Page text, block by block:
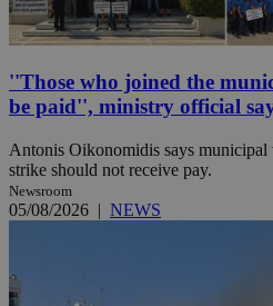
''Those who joined the
be paid'', ministry official
Antonis Oikonomidis says
strike should not receive pay.
Newsroom
05/08/2026 | NEWS